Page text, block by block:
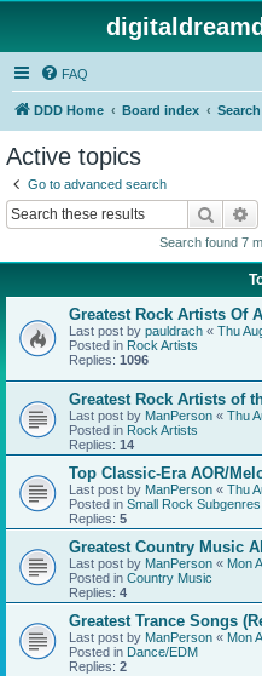
FAQ
DDD Home Board index Search
Active topics
Go to advanced search
Search
Search found 7
Greatest Rock Artists Of
Last post by pauldrach « Thu
Posted in Rock Artists
Replies: 1096
Greatest Rock Artists of
Last post by ManPerson « Thu
Posted in Rock Artists
Replies: 14
Top Classic-Era AOR/
Last post by ManPerson « Thu
Posted in Small Rock Subgenres
Replies: 5
Greatest Country Music
Last post by ManPerson « Mon
Posted in Country Music
Replies: 4
Greatest Trance Songs
Last post by ManPerson « Mon
Posted in Dance/EDM
Replies: 2